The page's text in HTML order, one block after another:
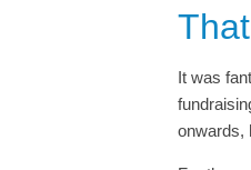
It was
onwards,